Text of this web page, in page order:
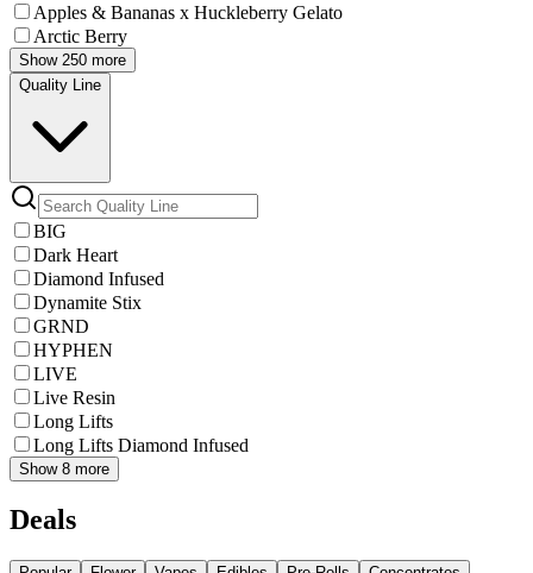
Apples & Bananas x Huckleberry Gelato
Arctic Berry
Show 250 more
Quality Line
BIG
Dark Heart
Diamond Infused
Dynamite Stix
GRND
HYPHEN
LIVE
Live Resin
Long Lifts
Long Lifts Diamond Infused
Show 8 more
Deals